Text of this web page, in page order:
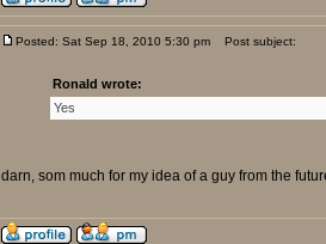
Posted: Sat Sep 18, 2010 5:30 pm Post subject:
Ronald wrote:
Yes
darn, som much for my idea of a guy from the